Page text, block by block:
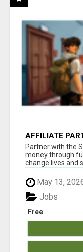
AFFILIATE
AT
Partner with the
money through
change lives and
May 13,
Free
Jobs